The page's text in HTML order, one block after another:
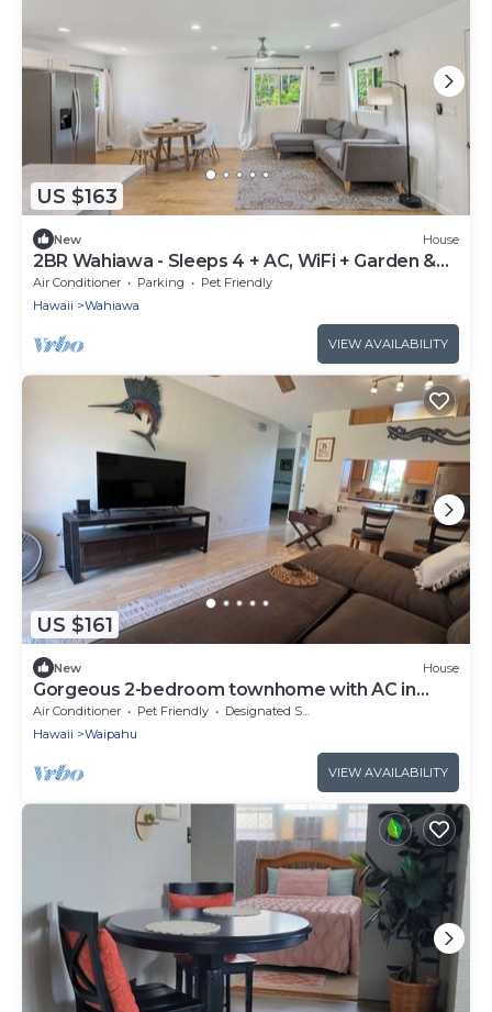
US $163
New House
2BR Wahiawa - Sleeps 4 + AC, WiFi + Garden &
Beach
Air Conditioner Parking
Pet Friendly
Hawaii
Wahiawa
VIEW AVAILABILITY
US $161
New House
Gorgeous 2-bedroom townhome with AC in
friendly near Waikele outlet mall.
Air Conditioner Pet Friendly
Designated Smoking Area
Hawaii
Waipahu
VIEW AVAILABILITY